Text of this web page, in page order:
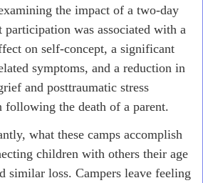
the impact of a two-day
was associated with a
on self-concept, a significant
symptoms, and a reduction in
and posttraumatic stress
following the death of a parent.
what these camps accomplish
children with others their age
similar loss. Campers leave feeling